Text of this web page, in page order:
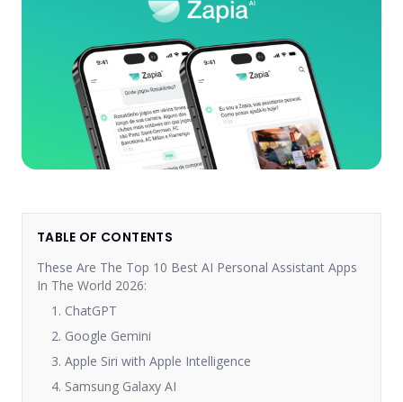
TABLE OF CONTENTS
These Are The Top 10 Best AI Personal Assistant Apps
In The World 2026:
1. ChatGPT
2. Google Gemini
3. Apple Siri with Apple Intelligence
4. Samsung Galaxy AI